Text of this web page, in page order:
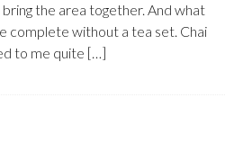
the area together. And what
complete without a tea set. Chai
to me quite […]